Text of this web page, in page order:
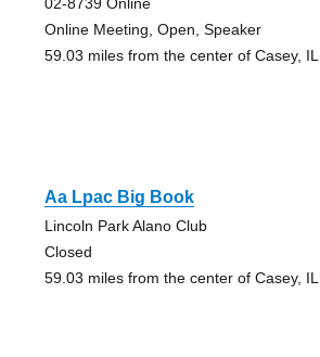
02-8739 Online
Online Meeting, Open, Speaker
59.03 miles from the center of Casey, IL
Aa Lpac Big Book
Lincoln Park Alano Club
Closed
59.03 miles from the center of Casey, IL